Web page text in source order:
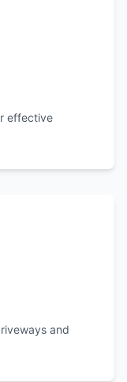
effective
and